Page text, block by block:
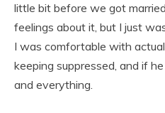
little bit before we got
feelings about it, but I just
I was comfortable with
keeping suppressed, and if
and everything.